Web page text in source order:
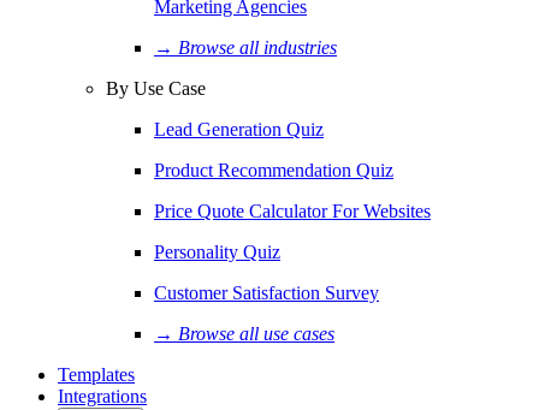
Marketing Agencies
→ Browse all industries
By Use Case
Lead Generation Quiz
Product Recommendation Quiz
Price Quote Calculator For Websites
Personality Quiz
Customer Satisfaction Survey
→ Browse all use cases
Templates
Integrations